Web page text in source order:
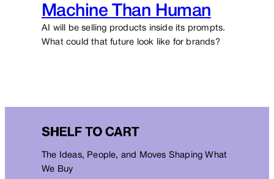
Machine Than Human
AI will be selling products inside its prompts.
What could that future look like for brands?
The Ideas, People, and Moves Shaping What
We Buy